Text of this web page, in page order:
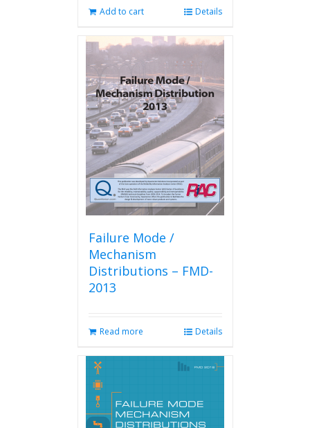
Add to cart Details
Failure Mode /
Mechanism
Distributions – FMD-
2013
Read more Details